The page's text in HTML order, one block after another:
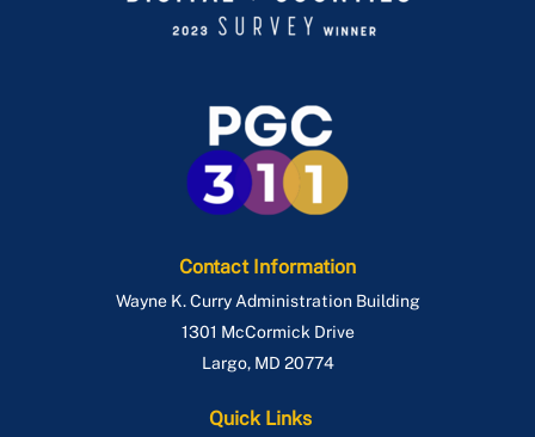
Contact Information
Wayne K. Curry Administration Building
1301 McCormick Drive
Largo, MD 20774
Quick Links